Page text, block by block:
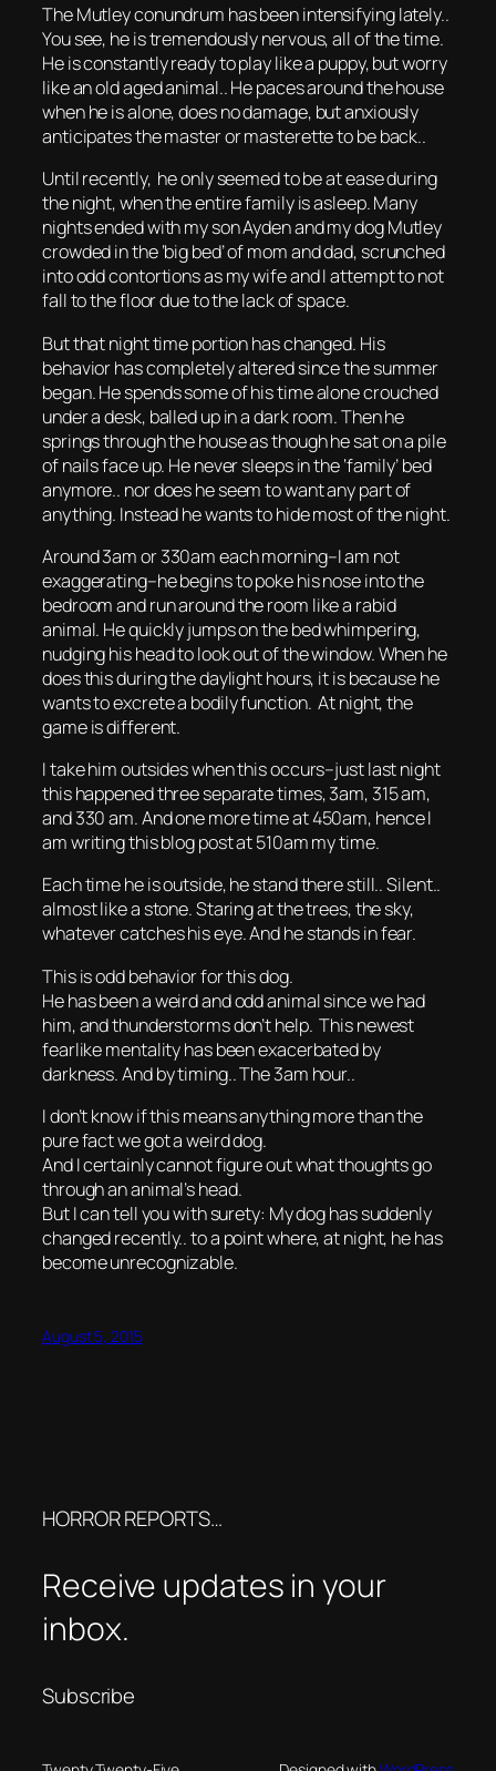
The Mutley conundrum has been intensifying lately..
You see, he is tremendously nervous, all of the time.
He is constantly ready to play like a puppy, but worry
like an old aged animal.. He paces around the house
when he is alone, does no damage, but anxiously
anticipates the master or masterette to be back..
Until recently, he only seemed to be at ease during
the night, when the entire family is asleep. Many
nights ended with my son Ayden and my dog Mutley
crowded in the ‘big bed’ of mom and dad, scrunched
into odd contortions as my wife and I attempt to not
fall to the floor due to the lack of space.
But that night time portion has changed. His
behavior has completely altered since the summer
began. He spends some of his time alone crouched
under a desk, balled up in a dark room. Then he
springs through the house as though he sat on a pile
of nails face up. He never sleeps in the ‘family’ bed
anymore.. nor does he seem to want any part of
anything. Instead he wants to hide most of the night.
Around 3am or 330am each morning–I am not
exaggerating–he begins to poke his nose into the
bedroom and run around the room like a rabid
animal. He quickly jumps on the bed whimpering,
nudging his head to look out of the window. When he
does this during the daylight hours, it is because he
wants to excrete a bodily function. At night, the
game is different.
I take him outsides when this occurs–just last night
this happened three separate times, 3am, 315 am,
and 330 am. And one more time at 450am, hence I
am writing this blog post at 510am my time.
Each time he is outside, he stand there still.. Silent..
almost like a stone. Staring at the trees, the sky,
whatever catches his eye. And he stands in fear.
This is odd behavior for this dog.
He has been a weird and odd animal since we had
him, and thunderstorms don’t help. This newest
fearlike mentality has been exacerbated by
darkness. And by timing.. The 3am hour..
I don’t know if this means anything more than the
pure fact we got a weird dog.
And I certainly cannot figure out what thoughts go
through an animal’s head.
But I can tell you with surety: My dog has suddenly
changed recently.. to a point where, at night, he has
become unrecognizable.
August 5, 2015
HORROR REPORTS…
Receive updates in your
inbox.
Subscribe